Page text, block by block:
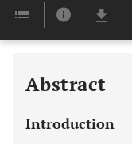
Abstract
Introduction